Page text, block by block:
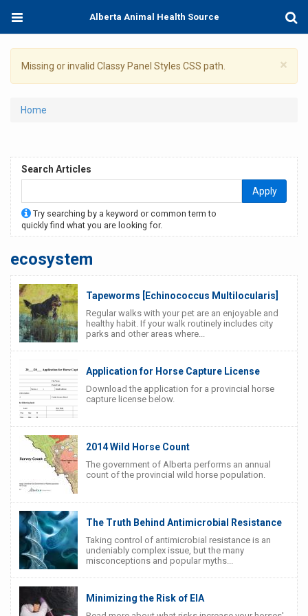
main
content
Toggle
Alberta Animal Health Source
×
Warning
Missing or invalid Classy Panel Styles CSS path.
You
here
Home
Search Articles
Try searching by a keyword or common term to
quickly find what you are looking for.
Apply
ecosystem
Tapeworms [Echinococcus Multilocularis]
Regular walks with your pet are an enjoyable and
healthy habit. If your walk routinely includes city
parks and other areas where...
Application for Horse Capture License
Download the application for a provincial horse
capture license below.
2014 Wild Horse Count
The government of Alberta performs an annual
count of the provincial wild horse population.
The Truth Behind Antimicrobial Resistance
Taking control of antimicrobial resistance is an
undeniably complex issue, but the many
misconceptions and popular myths...
Minimizing the Risk of EIA